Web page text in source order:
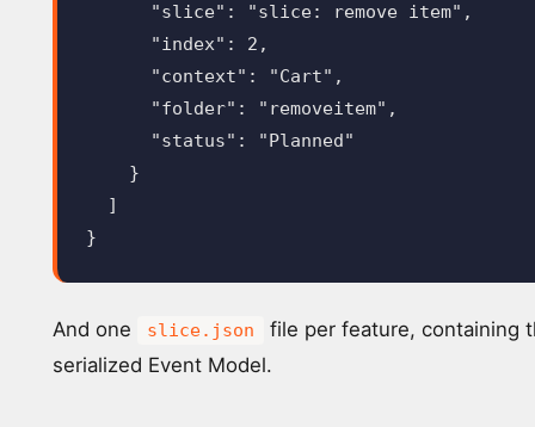
"slice" : "slice: remove item" ,
"index" : 2 ,
"context" : "Cart" ,
"folder" : "removeitem" ,
"status" :
"Planned"
}
]
}
And one slice.json
file per feature, containing
serialized Event Model.